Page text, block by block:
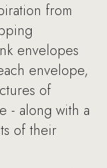
from
envelopes
envelope,
of
- along with a
of their